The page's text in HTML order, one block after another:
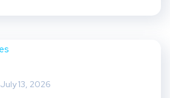
July 13, 2026